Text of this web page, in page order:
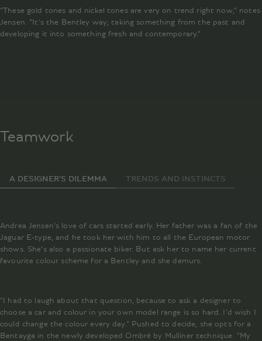
“These gold tones and nickel tones are very on trend right now,” notes
Jensen. “It's the Bentley way; taking something from the past and
developing it into something fresh and contemporary.”
Teamwork
A DESIGNER’S DILEMMA TRENDS AND INSTINCTS
Andrea Jensen’s love of cars started early. Her father was a fan of the
Jaguar E-type, and he took her with him to all the European motor
shows. She’s also a passionate biker. But ask her to name her current
favourite colour scheme for a Bentley and she demurs.
“I had to laugh about that question, because to ask a designer to
choose a car and colour in your own model range is so hard. I’d wish I
could change the colour every day.” Pushed to decide, she opts for a
Bentayga in the newly developed Ombré by Mulliner technique. “My